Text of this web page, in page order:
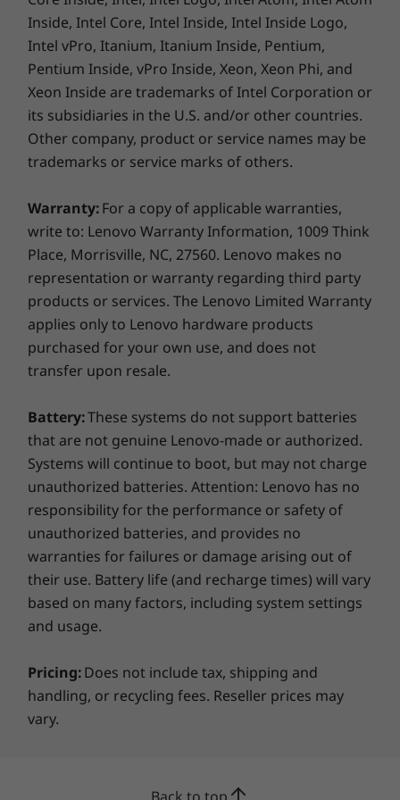
Eyesafe®certified display options reduce blue-
light emissions and eye fatigue.
Dual fans double the cool factor
The underside of the keys on our legendary
ThinkPad keyboard has been redesigned for
air intake to create better airflow. Combined
capabilities on the ThinkPad X1 Yoga Gen 7
keep this convertible laptop cool even when it’s
working overtime.
Security tailored to you
ThinkPad X1 Yoga Gen 7 laptop—from the
Weight
Starting at 1.38kg / 3.04lbs
Connectivity
Optional: WWAN* 5G sub6 CAT20 or 4G/LTE CAT16
WLAN: Intel Wi-Fi 6E** AX211 802.11AX (2 x 2)
vPro®: Only On vPro®processors
* Optional WWAN availability varies by region and must be
configured at time of purchase; it requires a network service
provider.
** 6GHz WiFi 6E operation is dependent on the support of the
operating system, routers/APs/gateways that support WiFi 6E,
spectrum allocation.
Ports / Slots
™
2 x USB-A 3.2 Gen 1
Headphone / mic combo
HDMI 2.0b
Optional: Nano SIM slot
USB port transfer speeds are approximate and depend on many factors,
system configuration and operating environments; actual speeds will vary
and may be less than expected.
Glass TrackPad 110mm/4.33"
Inside, Intel Core, Intel Inside, Intel Inside Logo,
Intel vPro, Itanium, Itanium Inside, Pentium,
Pentium Inside, vPro Inside, Xeon, Xeon Phi, and
Xeon Inside are trademarks of Intel Corporation or
its subsidiaries in the U.S. and/or other countries.
Other company, product or service names may be
trademarks or service marks of others.
Warranty:For a copy of applicable warranties,
write to: Lenovo Warranty Information, 1009 Think
Place, Morrisville, NC, 27560. Lenovo makes no
representation or warranty regarding third party
products or services. The Lenovo Limited Warranty
applies only to Lenovo hardware products
purchased for your own use, and does not
transfer upon resale.
Battery:These systems do not support batteries
that are not genuine Lenovo-made or authorized.
Systems will continue to boot, but may not charge
unauthorized batteries. Attention: Lenovo has no
responsibility for the performance or safety of
unauthorized batteries, and provides no
warranties for failures or damage arising out of
their use. Battery life (and recharge times) will vary
based on many factors, including system settings
and usage.
Pricing:Does not include tax, shipping and
handling, or recycling fees. Reseller prices may
vary.